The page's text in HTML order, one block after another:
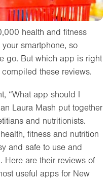
health and fitness
smartphone, so
go. But which app is right
these reviews.
“What app should I
Laura Mash put together
and nutritionists.
fitness and nutrition
and safe to use and
Here are their reviews of
useful apps for New